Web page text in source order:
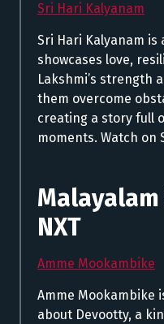
Sri Hari Kalyanam
Sri Hari Kalyanam
showcases love,
Lakshmi’s strength
them overcome
creating a story full
moments. Watch on
NXT
Amme Mookambike
Amme Mookambike
about Devootty, a